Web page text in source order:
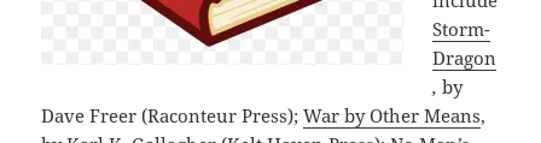
Storm-
Dragon
, by
Dave Freer (Raconteur Press);War by Other Means,